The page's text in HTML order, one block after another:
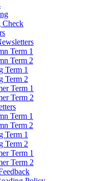
Check
Term 1
Term 2
Term 1
Term 2
Term 1
Term 2
Term 1
Term 2
Term 1
Term 2
Term 1
Term 2